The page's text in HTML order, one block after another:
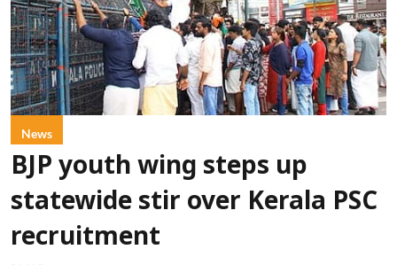
News
BJP youth wing steps up
statewide stir over Kerala PSC
recruitment